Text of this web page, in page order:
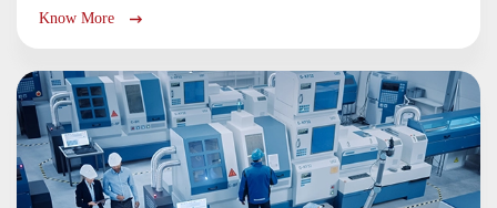
ever-shifting population of students, faculty, and visitors,
libraries to dormitories and research centers.
Know More